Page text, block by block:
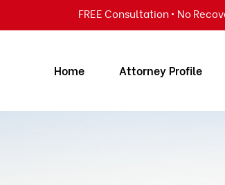
FREE Consultation • No
Home Attorney Profile